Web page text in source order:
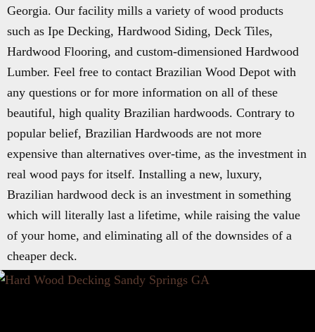
Georgia. Our facility mills a variety of wood products
such as Ipe Decking, Hardwood Siding, Deck Tiles,
Hardwood Flooring, and custom-dimensioned Hardwood
Lumber. Feel free to contact Brazilian Wood Depot with
any questions or for more information on all of these
beautiful, high quality Brazilian hardwoods. Contrary to
popular belief, Brazilian Hardwoods are not more
expensive than alternatives over-time, as the investment in
real wood pays for itself. Installing a new, luxury,
Brazilian hardwood deck is an investment in something
which will literally last a lifetime, while raising the value
of your home, and eliminating all of the downsides of a
cheaper deck.